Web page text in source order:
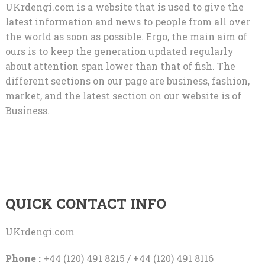
UKrdengi.com is a website that is used to give the
latest information and news to people from all over
the world as soon as possible. Ergo, the main aim of
ours is to keep the generation updated regularly
about attention span lower than that of fish. The
different sections on our page are business, fashion,
market, and the latest section on our website is of
Business.
QUICK CONTACT INFO
UKrdengi.com
Phone :+44 (120) 491 8215 / +44 (120) 491 8116